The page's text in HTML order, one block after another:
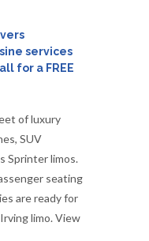
services
for a FREE
of luxury
SUV
Sprinter limos.
seating
are ready for
limo. View